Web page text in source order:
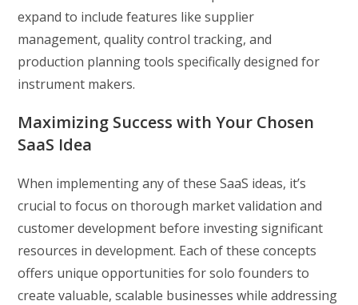
expand to include features like supplier
management, quality control tracking, and
production planning tools specifically designed for
instrument makers.
Maximizing Success with Your Chosen
SaaS Idea
When implementing any of these SaaS ideas, it’s
crucial to focus on thorough market validation and
customer development before investing significant
resources in development. Each of these concepts
offers unique opportunities for solo founders to
create valuable, scalable businesses while addressing